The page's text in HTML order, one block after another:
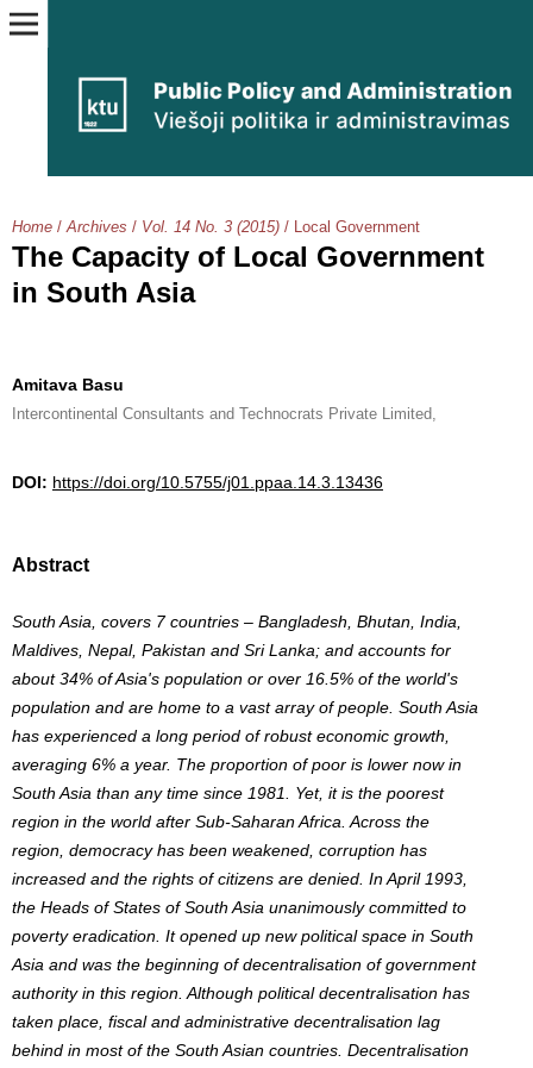
Home / Archives / Vol. 14 No. 3 (2015) / Local Government
The Capacity of Local Government
in South Asia
Amitava Basu
Intercontinental Consultants and Technocrats Private Limited,
DOI: https://doi.org/10.5755/j01.ppaa.14.3.13436
Abstract
South Asia, covers 7 countries – Bangladesh, Bhutan, India,
Maldives, Nepal, Pakistan and Sri Lanka; and accounts for
about 34% of Asia's population or over 16.5% of the world's
population and are home to a vast array of people. South Asia
has experienced a long period of robust economic growth,
averaging 6% a year. The proportion of poor is lower now in
South Asia than any time since 1981. Yet, it is the poorest
region in the world after Sub-Saharan Africa. Across the
region, democracy has been weakened, corruption has
increased and the rights of citizens are denied. In April 1993,
the Heads of States of South Asia unanimously committed to
poverty eradication. It opened up new political space in South
Asia and was the beginning of decentralisation of government
authority in this region. Although political decentralisation has
taken place, fiscal and administrative decentralisation lag
behind in most of the South Asian countries. Decentralisation